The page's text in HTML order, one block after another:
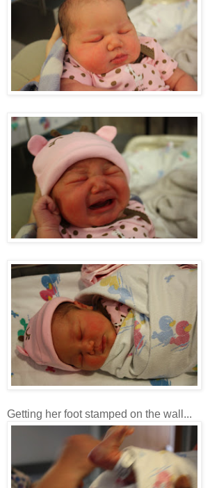
Getting her foot stamped on the wall...